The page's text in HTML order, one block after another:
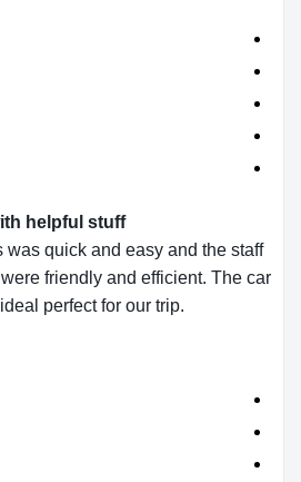
helpful stuff
quick and easy and the staff
friendly and efficient. The car
perfect for our trip.